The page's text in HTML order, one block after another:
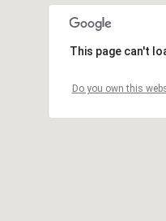
This page can't
Do you own this